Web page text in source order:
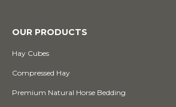
OUR PRODUCTS
Hay Cubes
Compressed Hay
Premium Natural Horse Bedding